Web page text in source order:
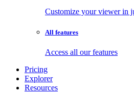
Customize your viewer in
All features
Access all our features
Pricing
Explorer
Resources